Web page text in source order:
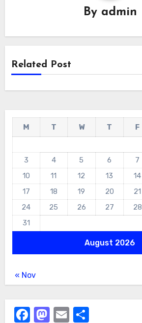
By admin
Related Post
August 2026
M T W T F
3
4 5 6 7
10
11 12 13 14
17
18 19 20 21
24
25 26 27 28
31
« Nov
Facebook
Mastodon
EmailShare